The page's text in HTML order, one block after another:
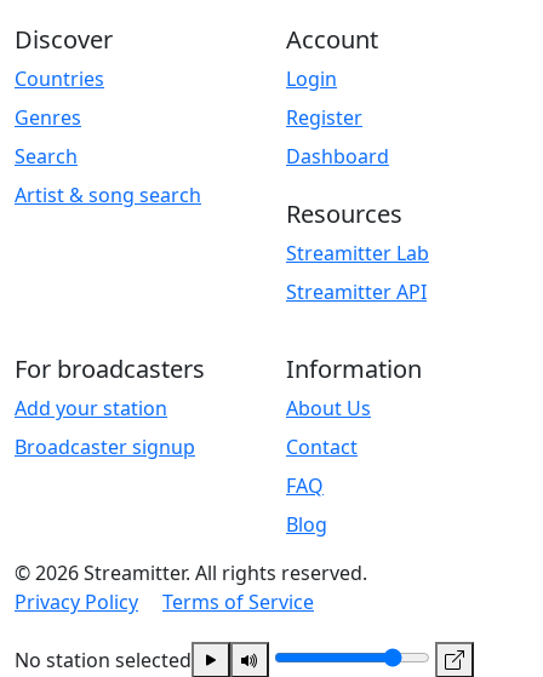
Discover
Countries
Genres
Search
Artist & song search
Account
Login
Register
Dashboard
Resources
Streamitter Lab
Streamitter API
For broadcasters
Add your station
Broadcaster signup
Information
About Us
Contact
FAQ
Blog
© 2026 Streamitter. All rights reserved.
Privacy Policy
Terms of Service
No station selected